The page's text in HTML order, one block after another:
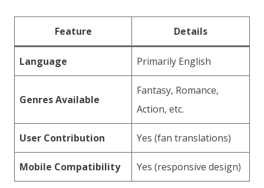
Feature Details
Language Primarily English
Genres Available
Fantasy, Romance,
Action, etc.
User Contribution Yes (fan translations)
Mobile Compatibility Yes (responsive design)